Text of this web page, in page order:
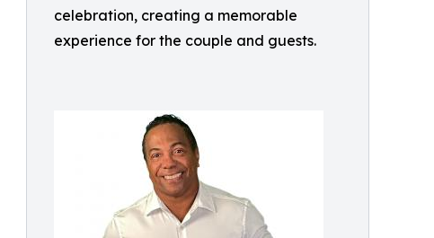
celebration, creating a memorable
experience for the couple and guests.